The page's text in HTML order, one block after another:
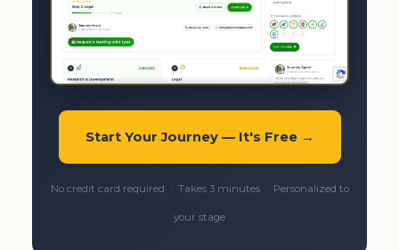
Start Your Journey — It's Free →
No credit card required · Takes 3 minutes · Personalized to
your stage